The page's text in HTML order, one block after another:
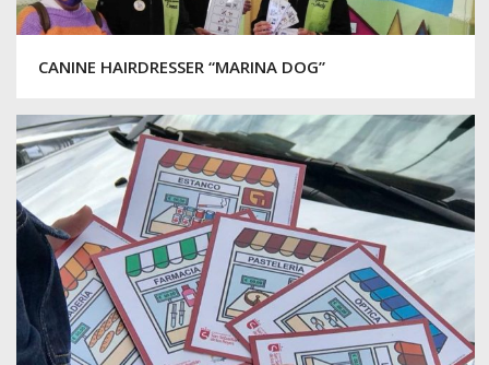
CANINE HAIRDRESSER “MARINA DOG”